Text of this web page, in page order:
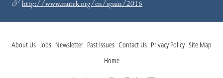
http://www.mutek.org/en/spain/2016
About Us Jobs Newsletter Past Issues Contact Us Privacy Policy Site Map
Home